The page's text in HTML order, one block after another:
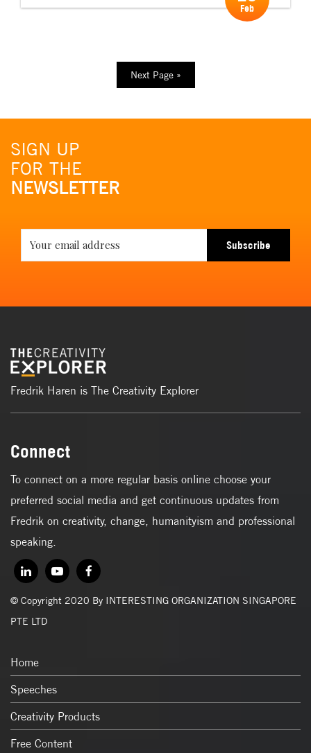
of Sweden, and one of the most interesting and
Feb
Next Page »
SIGN UP
FOR THE
NEWSLETTER
Subscribe
Fredrik Haren is The Creativity Explorer
Connect
To connect on a more regular basis online choose your
preferred social media and get continuous updates from
Fredrik on creativity, change, humanityism and professional
speaking.
© Copyright 2020 By INTERESTING ORGANIZATION SINGAPORE
PTE LTD
Home
Speeches
Creativity Products
Free Content